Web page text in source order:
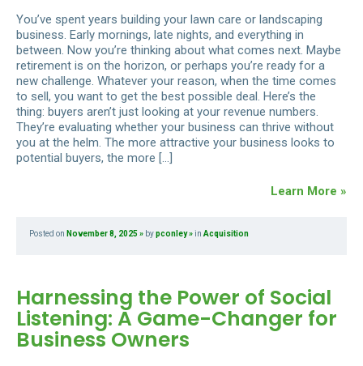
You’ve spent years building your lawn care or landscaping
business. Early mornings, late nights, and everything in
between. Now you’re thinking about what comes next. Maybe
retirement is on the horizon, or perhaps you’re ready for a
new challenge. Whatever your reason, when the time comes
to sell, you want to get the best possible deal. Here’s the
thing: buyers aren’t just looking at your revenue numbers.
They’re evaluating whether your business can thrive without
you at the helm. The more attractive your business looks to
potential buyers, the more […]
Learn More »
Posted on November 8, 2025 bypconley in Acquisition
Harnessing the Power of Social
Listening: A Game-Changer for
Business Owners